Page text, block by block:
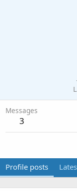
Messages
3
Profile posts